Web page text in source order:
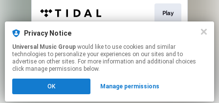
Play
Play
Click hereto manage your permissions.
Privacy Notice
Universal Music Group
technologies to personalize your experiences on our sites and to
advertise on other sites. For more information and additional choices
click manage permissions below.
OK Manage permissions